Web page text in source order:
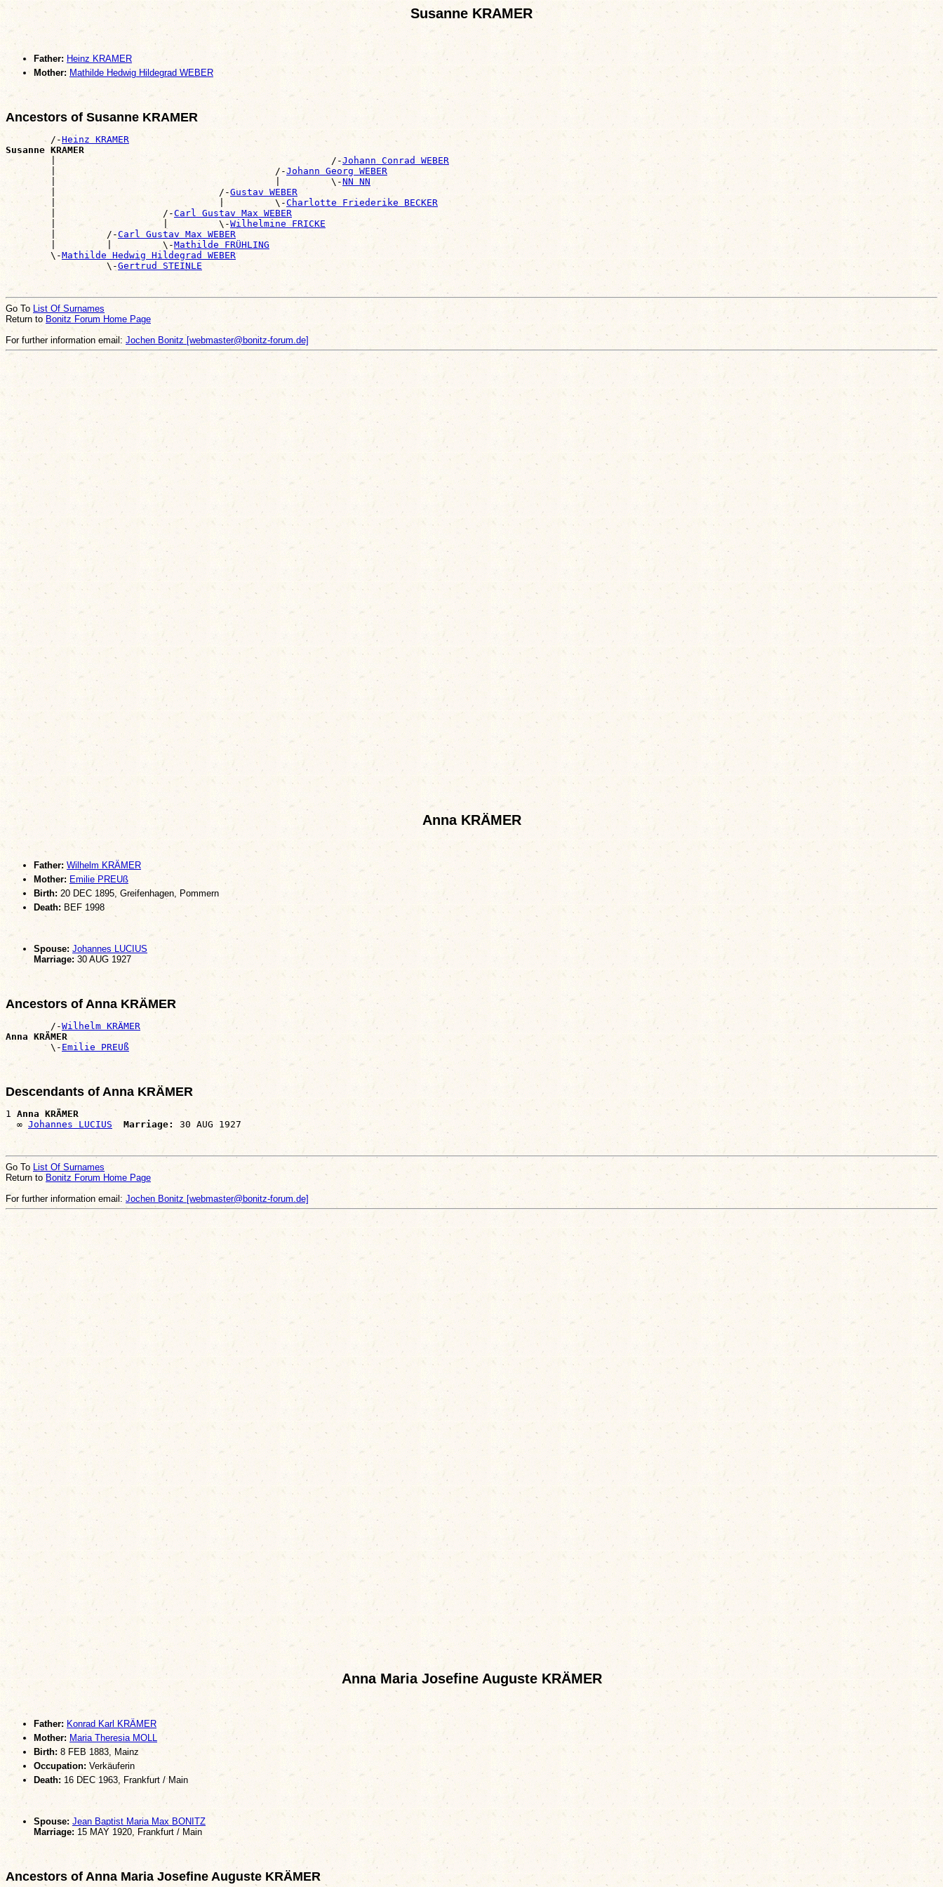
Susanne KRAMER
Father: Heinz KRAMER
Mother: Mathilde Hedwig Hildegrad WEBER
Ancestors of Susanne KRAMER
        /-
Heinz KRAMER
Susanne KRAMER
|                                                 /-Johann Conrad WEBER
        |                                       /-
Johann Georg WEBER
        |                                       |         \-
NN NN
        |                             /-
Gustav WEBER
        |                             |         \-
Charlotte Friederike BECKER
        |                   /-
Carl Gustav Max WEBER
        |                   |         \-
Wilhelmine FRICKE
        |         /-
Carl Gustav Max WEBER
        |         |         \-
Mathilde FRÜHLING
        \-
Mathilde Hedwig Hildegrad WEBER
                  \-
Gertrud STEINLE
Go To
List Of Surnames
Return to Bonitz Forum Home Page
For further information email: Jochen Bonitz [webmaster@bonitz-forum.de]
Anna KRÄMER
Father: Wilhelm KRÄMER
Mother: Emilie PREUß
Birth: 20 DEC 1895, Greifenhagen, Pommern
Death: BEF 1998
Spouse: Johannes LUCIUS
Marriage:30 AUG 1927
Ancestors of Anna KRÄMER
        /-
Wilhelm KRÄMER
Anna KRÄMER
\- Emilie PREUß
Descendants of Anna KRÄMER
1 Anna KRÄMER
  ∞
Johannes LUCIUS Marriage:
Go To List Of Surnames
Return toBonitz Forum Home Page
For further information email: Jochen Bonitz [webmaster@bonitz-forum.de]
Anna Maria Josefine Auguste KRÄMER
Father: Konrad Karl KRÄMER
Mother: Maria Theresia MOLL
Birth: 8 FEB 1883, Mainz
Occupation: Verkäuferin
Death: 16 DEC 1963, Frankfurt / Main
Spouse: Jean Baptist Maria Max BONITZ
Marriage: 15 MAY 1920, Frankfurt / Main
Ancestors of Anna Maria Josefine Auguste KRÄMER